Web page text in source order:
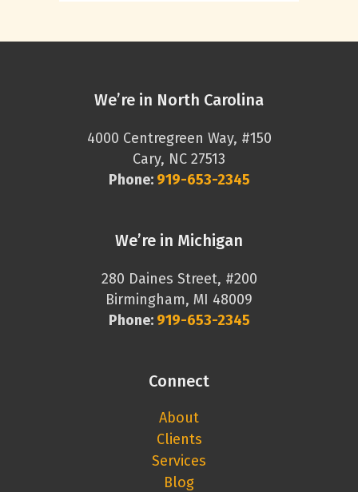
We’re in North Carolina
4000 Centregreen Way, #150
Cary, NC 27513
Phone: 919-653-2345
We’re in Michigan
280 Daines Street, #200
Birmingham, MI 48009
Phone: 919-653-2345
Connect
About
Clients
Services
Blog